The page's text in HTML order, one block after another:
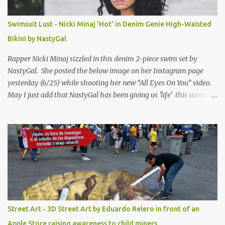
Swimsuit Lust - Nicki Minaj 'Hot' in Denim Genie High-Waisted
Bikini by NastyGal
Rapper Nicki Minaj sizzled in this denim 2-piece swim set by
NastyGal. She posted the below image on her Instagram page
yesterday (6/25) while shooting her new “All Eyes On You” video.
May I just add that NastyGal has been giving us 'life' this summer
Genie High-Waisted Bikini Set. Top & Bottom are $68 a piece, sold
as separates.
Street Art - 3D Street Art by Eduardo Relero in front of an